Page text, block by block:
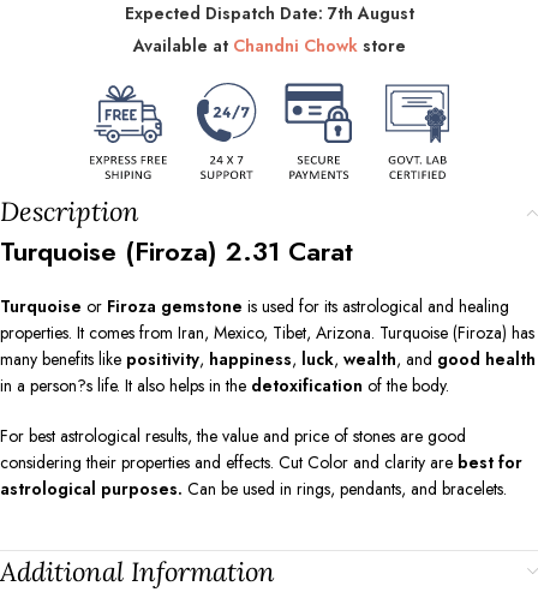
Expected Dispatch Date: 7th August
Available at Chandni Chowkstore
Description
Turquoise (Firoza) 2.31 Carat
Turquoise or Firoza gemstone is used for its astrological and healing
properties. It comes from Iran, Mexico, Tibet, Arizona. Turquoise (Firoza) has
many benefits like positivity, happiness, luck, wealth, and good health
in a person?s life. It also helps in the detoxification of the body.
For best astrological results, the value and price of stones are good
considering their properties and effects. Cut Color and clarity are best for
astrological purposes. Can be used in rings, pendants, and bracelets.
Additional Information